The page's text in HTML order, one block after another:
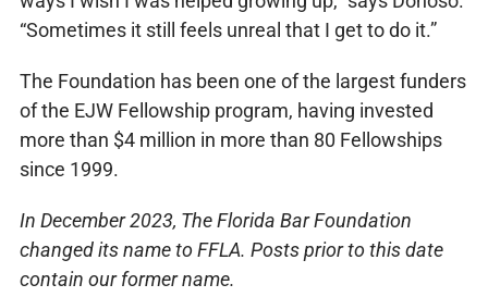
“Sometimes it still feels unreal that I get to do it.”
The Foundation has been one of the largest funders
of the EJW Fellowship program, having invested
more than $4 million in more than 80 Fellowships
since 1999.
In December 2023, The Florida Bar Foundation
changed its name to FFLA. Posts prior to this date
contain our former name.